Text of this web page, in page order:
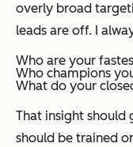
overly broad
leads are off. I
Who are your
Who champions
What do your
That insight should
should be trained